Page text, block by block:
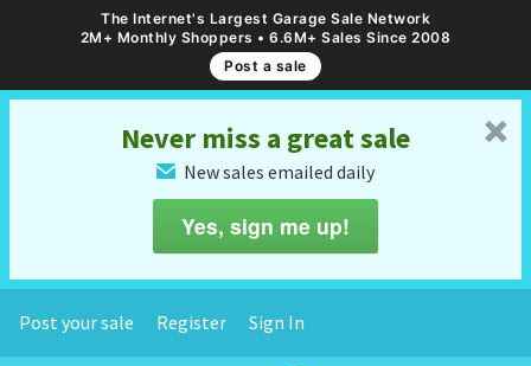
The Internet's Largest Garage Sale Network
2M+ Monthly Shoppers • 6.6M+ Sales Since 2008
Post a sale
␡
Never miss a great sale
✉ New sales emailed daily
Yes, sign me up!
Post your sale Register Sign In